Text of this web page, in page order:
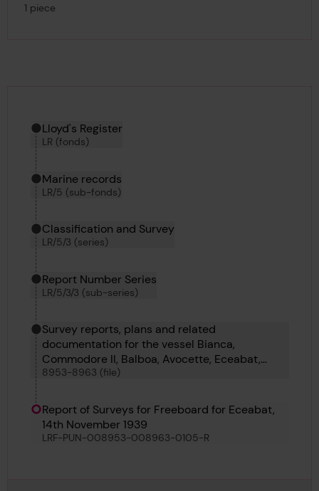
1 piece
Hierarchy tool
Current location in archive:
Lloyd's Register
LR (fonds)
Marine records
LR/5 (sub-fonds)
Classification and Survey
LR/5/3 (series)
Report Number Series
LR/5/3/3 (sub-series)
Survey reports, plans and related
documentation for the vessel Bianca,
Commodore II, Balboa, Avocette, Eceabat,
Foremost 87, Homecourt, James No 7,
8953-8963 (file)
Report of Surveys for Freeboard for Eceabat,
14th November 1939
LRF-PUN-008953-008963-0105-R